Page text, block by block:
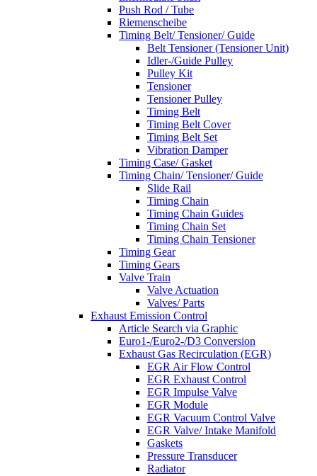
Push Rod / Tube
Riemenscheibe
Timing Belt/ Tensioner/ Guide
Belt Tensioner (Tensioner Unit)
Idler-/Guide Pulley
Pulley Kit
Tensioner
Tensioner Pulley
Timing Belt
Timing Belt Cover
Timing Belt Set
Vibration Damper
Timing Case/ Gasket
Timing Chain/ Tensioner/ Guide
Slide Rail
Timing Chain
Timing Chain Guides
Timing Chain Set
Timing Chain Tensioner
Timing Gear
Timing Gears
Valve Train
Valve Actuation
Valves/ Parts
Exhaust Emission Control
Article Search via Graphic
Euro1-/Euro2-/D3 Conversion
Exhaust Gas Recirculation (EGR)
EGR Air Flow Control
EGR Exhaust Control
EGR Impulse Valve
EGR Module
EGR Vacuum Control Valve
EGR Valve/ Intake Manifold
Gaskets
Pressure Transducer
Radiator